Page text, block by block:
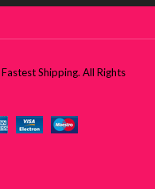
Shipping. All Rights